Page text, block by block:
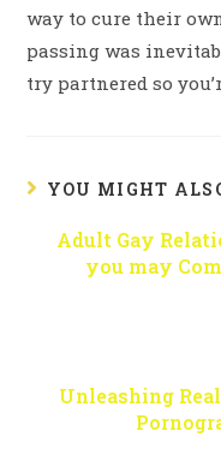
way to cure their
passing was
try partnered so
YOU MIGHT
Adult Gay
you may
Unleashing